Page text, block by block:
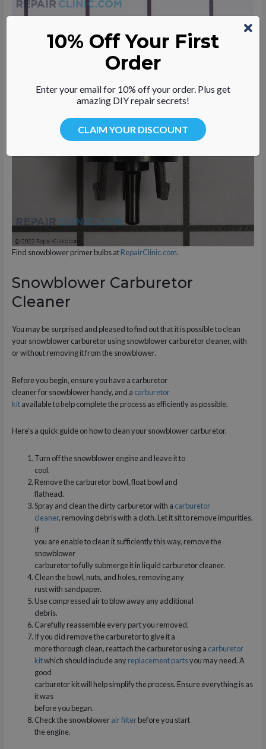
Find snowblower carburetor repair kits at RepairClinic.com
Find snowblower primer bulbs atRepairClinic.com.
Snowblower Carburetor
Cleaner
You may be surprised and pleased to find out that it is possible to clean
your snowblower carburetor using snowblower carburetor cleaner, with
or without removing it from the snowblower.
Before you begin, ensure you have a carburetor
cleaner for snowblower handy, and a carburetor
kitavailable to help complete the process as efficiently as possible.
Here’s a quick guide on how to clean your snowblower carburetor.
Turn off the snowblower engine and leave it to
cool.
Remove the carburetor bowl, float bowl and
flathead.
Spray and clean the dirty carburetor with a carburetor
cleaner, removing debris with a cloth. Let it sit to remove impurities.
If
you are enable to clean it sufficiently this way, remove the
snowblower
carburetor to fully submerge it in liquid carburetor cleaner.
Clean the bowl, nuts, and holes, removing any
rust with sandpaper.
Use compressed air to blow away any additional
debris.
Carefully reassemble every part you removed.
If you did remove the carburetor to give it a
more thorough clean, reattach the carburetor using a carburetor
kitwhich should include anyreplacement partsyou may need. A
good
carburetor kit will help simplify the process. Ensure everything is as
it was
before you began.
Check the snowblowerair filterbefore you start
the engine.
10% Off Your First
Order
Enter your email for 10% off your order. Plus get
amazing DIY repair secrets!
CLAIM YOUR DISCOUNT